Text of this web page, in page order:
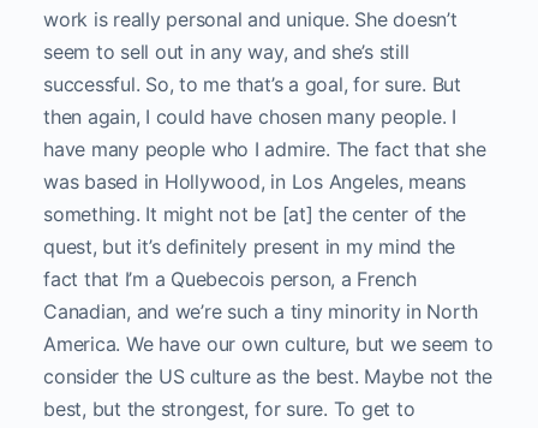
work is really personal and unique. She doesn’t
seem to sell out in any way, and she’s still
successful. So, to me that’s a goal, for sure. But
then again, I could have chosen many people. I
have many people who I admire. The fact that she
was based in Hollywood, in Los Angeles, means
something. It might not be [at] the center of the
quest, but it’s definitely present in my mind the
fact that I’m a Quebecois person, a French
Canadian, and we’re such a tiny minority in North
America. We have our own culture, but we seem to
consider the US culture as the best. Maybe not the
best, but the strongest, for sure. To get to